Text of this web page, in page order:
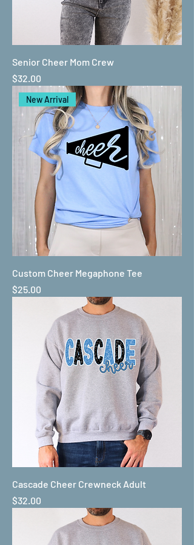
Senior Cheer Mom Crew
Price
$32.00
New Arrival
Custom Cheer Megaphone Tee
Price
$25.00
Cascade Cheer Crewneck Adult
Price
$32.00